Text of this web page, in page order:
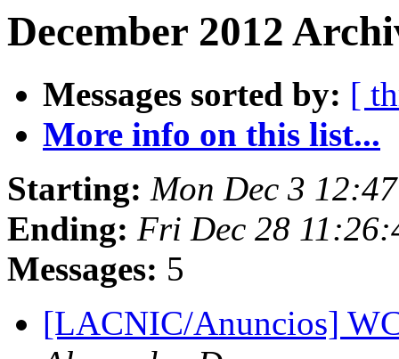
December 2012
Messages sorted by: [
More info on this list...
Starting: Mon Dec 3
Ending: Fri Dec 28
Messages: 5
[LACNIC/Anuncios]